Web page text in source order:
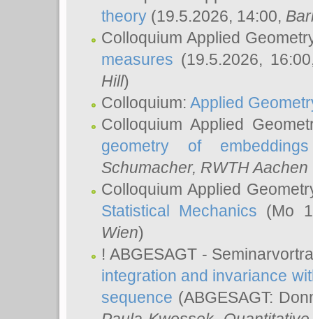
theory (19.5.2026, 14:00,
Colloquium Applied
measures (19.5.2026,
Hill)
Colloquium: Applied
Colloquium Applied
geometry of embeddings
Schumacher, RWTH
Colloquium Applied
Statistical Mechanics (Mo
Wien)
! ABGESAGT -
integration and invariance
sequence (ABGESAGT: